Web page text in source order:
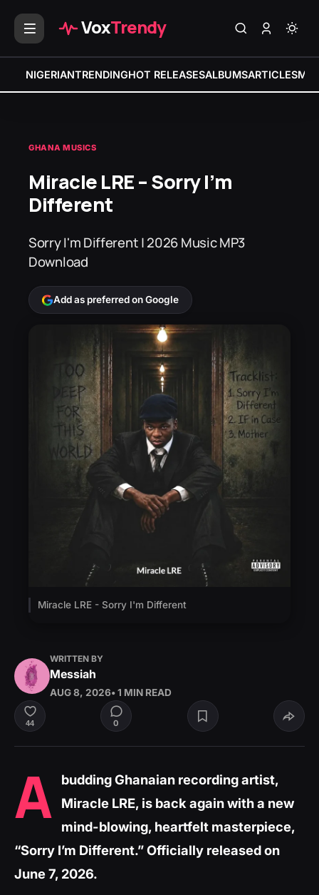
VoxTrendy
NIGERIANTRENDINGHOT RELEASESALBUMSARTICLES
GHANA MUSICS
Miracle LRE – Sorry I’m
Different
Sorry I'm Different | 2026 Music MP3
Download
Add as preferred on Google
Miracle LRE - Sorry I'm Different
WRITTEN BY
Messiah
AUG 8, 2026• 1 MIN READ
44 0
A
budding Ghanaian recording artist,
Miracle LRE, is back again with a new
mind-blowing, heartfelt masterpiece,
“Sorry I’m Different.” Officially released on
June 7, 2026.